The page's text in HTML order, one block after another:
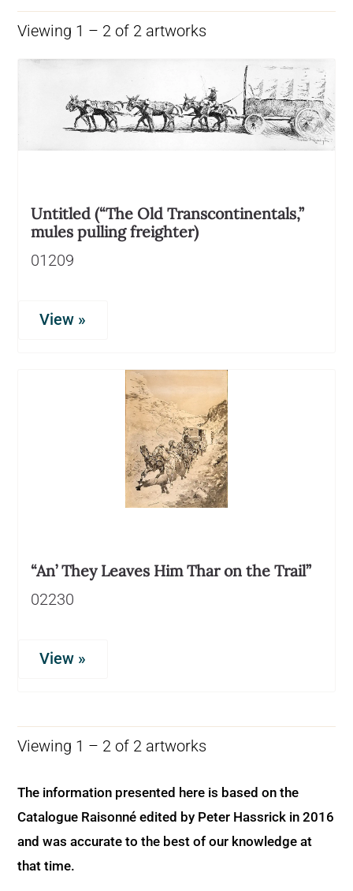
Viewing 1 – 2 of 2 artworks
Untitled (“The Old Transcontinentals,”
mules pulling freighter)
01209
View »
“An’ They Leaves Him Thar on the Trail”
02230
View »
Viewing 1 – 2 of 2 artworks
The information presented here is based on the
Catalogue Raisonné edited by Peter Hassrick in 2016
and was accurate to the best of our knowledge at
that time.